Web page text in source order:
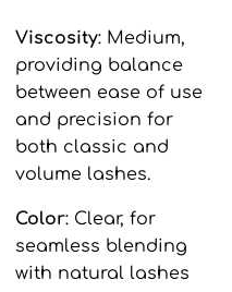
Viscosity: Medium,
providing balance
between ease of use
and precision for
both classic and
volume lashes.
Color: Clear, for
seamless blending
with natural lashes